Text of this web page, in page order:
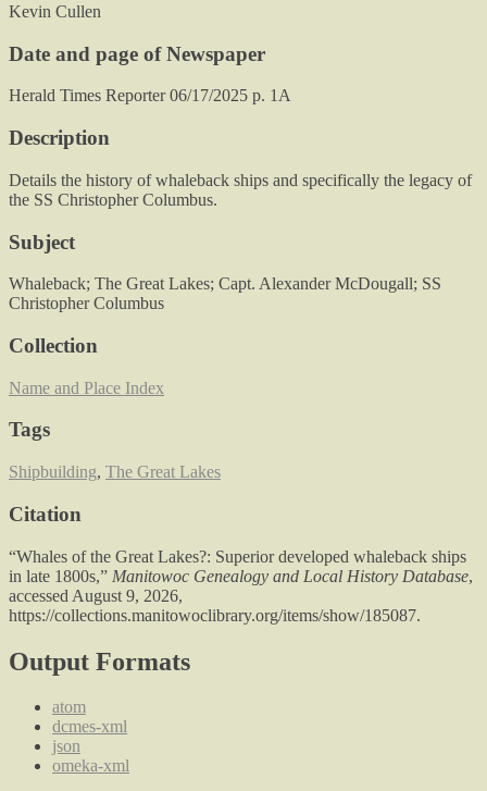
Kevin Cullen
Date and page of Newspaper
Herald Times Reporter 06/17/2025 p. 1A
Description
Details the history of whaleback ships and specifically the legacy of
the SS Christopher Columbus.
Subject
Whaleback; The Great Lakes; Capt. Alexander McDougall; SS
Christopher Columbus
Collection
Name and Place Index
Tags
Shipbuilding, The Great Lakes
Citation
“Whales of the Great Lakes?: Superior developed whaleback ships
in late 1800s,” Manitowoc Genealogy and Local History Database,
accessed August 9, 2026,
https://collections.manitowoclibrary.org/items/show/185087.
Output Formats
atom
dcmes-xml
json
omeka-xml